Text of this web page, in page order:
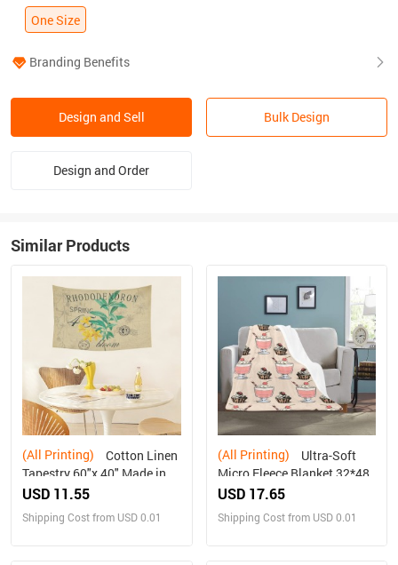
One Size
Branding Benefits
Design and Sell Bulk Design
Design and Order
Similar Products
(All Printing)
Tapestry 60"x 40" Made in
USA Free shipping
USD 11.55
Shipping Cost from USD 0.01
(All Printing)
Micro Fleece Blanket 32*48
USD 17.65
Shipping Cost from USD 0.01